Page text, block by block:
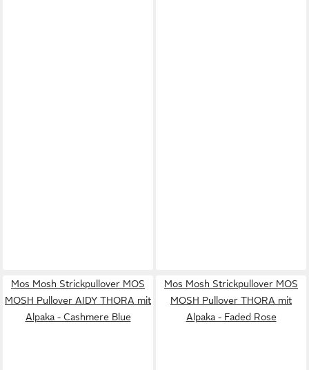
Mos Mosh Strickpullover MOS
MOSH Pullover AIDY THORA mit
Alpaka - Cashmere Blue
Mos Mosh Strickpullover MOS
MOSH Pullover THORA mit
Alpaka - Faded Rose